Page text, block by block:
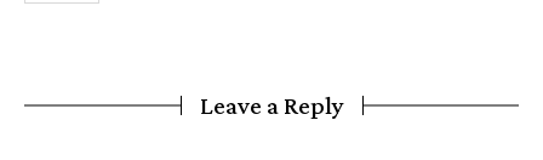
Leave a Reply